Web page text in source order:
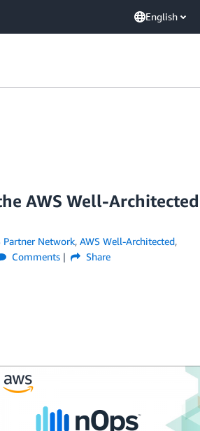
English
AWS Well-Architected
Partner Network, AWS Well-Architected,
Comments Share